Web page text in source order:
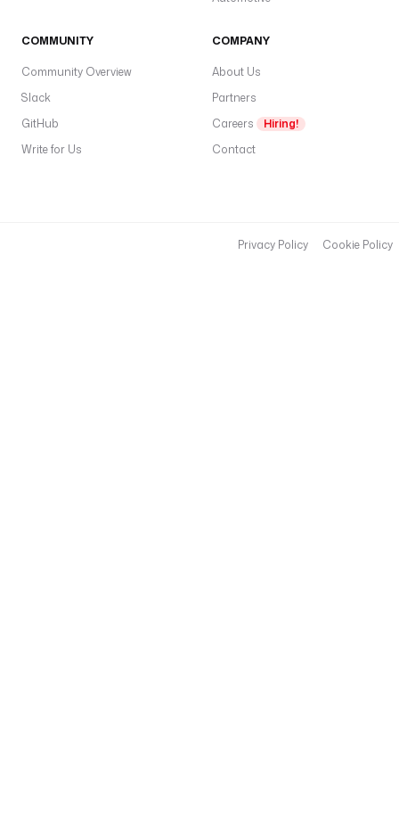
COMMUNITY
Community Overview
Slack
GitHub
Write for Us
COMPANY
About Us
Partners
Careers
Hiring!
Contact
Privacy Policy Cookie Policy